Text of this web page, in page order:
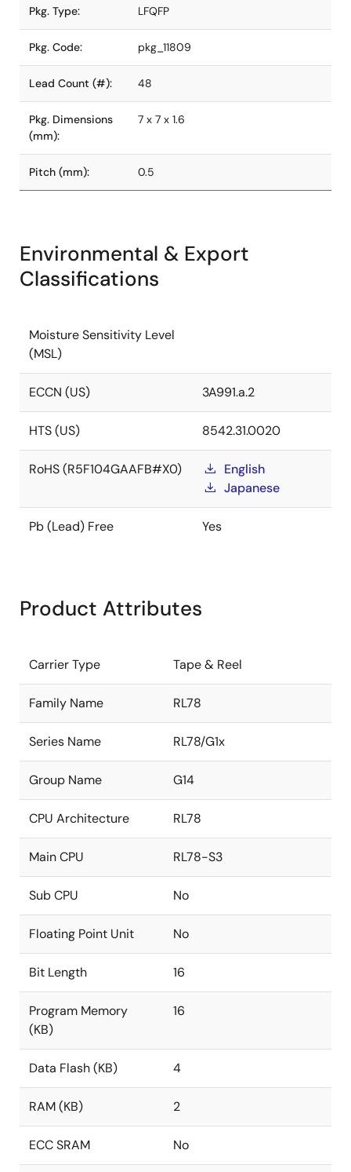
Pkg. Type: LFQFP
Pkg. Code: pkg_11809
Lead Count (#): 48
Pkg. Dimensions
(mm):
7 x 7 x 1.6
Pitch (mm): 0.5
Environmental & Export
Classifications
Moisture Sensitivity Level
(MSL)
ECCN (US) 3A991.a.2
HTS (US) 8542.31.0020
RoHS (R5F104GAAFB#X0)
English
Japanese
Pb (Lead) Free Yes
Product Attributes
Carrier Type Tape & Reel
Family Name RL78
Series Name RL78/G1x
Group Name G14
CPU Architecture RL78
Main CPU RL78-S3
Sub CPU No
Floating Point Unit No
Bit Length 16
Program Memory
(KB)
16
Data Flash (KB) 4
RAM (KB) 2
ECC SRAM No